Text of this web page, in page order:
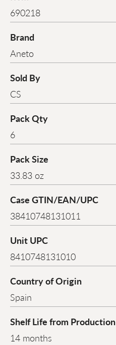
690218
Brand
Aneto
Sold By
CS
Pack Qty
6
Pack Size
33.83 oz
Case GTIN/EAN/UPC
38410748131011
Unit UPC
8410748131010
Country of Origin
Spain
Shelf Life from Production
14 months